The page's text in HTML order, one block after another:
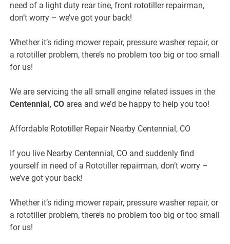
need of a light duty rear tine, front rototiller repairman,
don’t worry – we’ve got your back!
Whether it’s riding mower repair, pressure washer repair, or
a rototiller problem, there’s no problem too big or too small
for us!
We are servicing the all small engine related issues in the
Centennial, CO area and we’d be happy to help you too!
Affordable Rototiller Repair Nearby Centennial, CO
If you live Nearby Centennial, CO and suddenly find
yourself in need of a Rototiller repairman, don’t worry –
we’ve got your back!
Whether it’s riding mower repair, pressure washer repair, or
a rototiller problem, there’s no problem too big or too small
for us!